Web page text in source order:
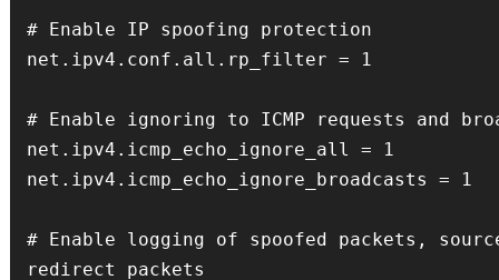
# Enable IP spoofing protection
net.ipv4.conf.all.rp_filter = 1
# Enable ignoring to ICMP requests and
net.ipv4.icmp_echo_ignore_all = 1
net.ipv4.icmp_echo_ignore_broadcasts = 1
# Enable logging of spoofed packets,
redirect packets